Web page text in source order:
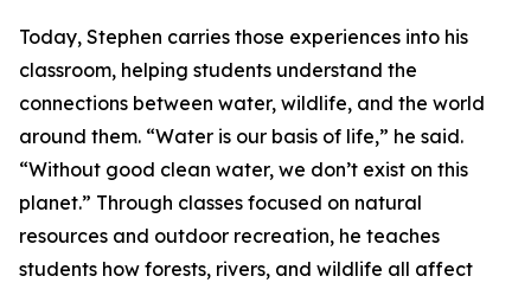
Today, Stephen carries those experiences into his
classroom, helping students understand the
connections between water, wildlife, and the world
around them. “Water is our basis of life,” he said.
“Without good clean water, we don’t exist on this
planet.” Through classes focused on natural
resources and outdoor recreation, he teaches
students how forests, rivers, and wildlife all affect